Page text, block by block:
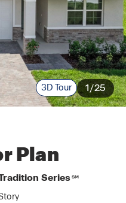
3D Tour 1/25
Plan
Series SM